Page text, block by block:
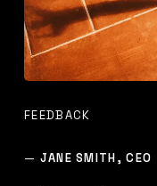
FEEDBACK
— JANE SMITH, CEO